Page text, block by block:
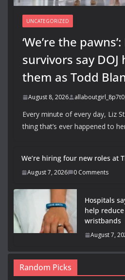
UNCATEGORIZED
‘We’re the
survivors say DOJ
them as Todd
August 8, 2026
Every minute of every day, Liz
thing that’s ever happened to
We’re hiring four new roles at
August 7, 2026 0 Comments
Hospitals
help
wristbands
August 7,
Random Picks